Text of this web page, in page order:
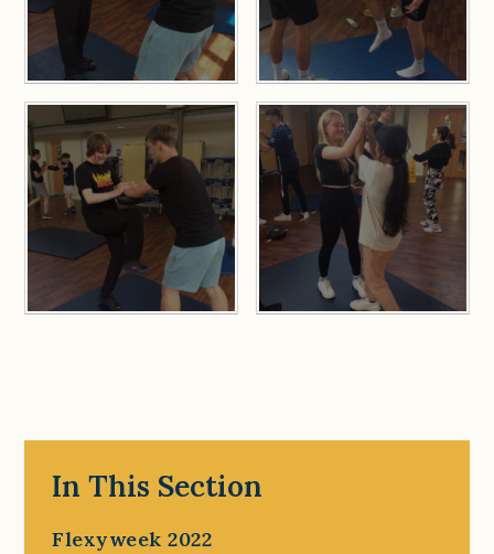
In This Section
Flexyweek 2022